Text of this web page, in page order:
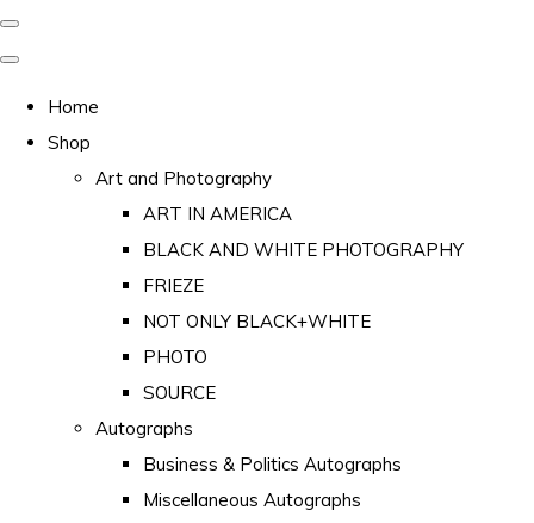
Home
Shop
Art and Photography
ART IN AMERICA
BLACK AND WHITE PHOTOGRAPHY
FRIEZE
NOT ONLY BLACK+WHITE
PHOTO
SOURCE
Autographs
Business & Politics Autographs
Miscellaneous Autographs